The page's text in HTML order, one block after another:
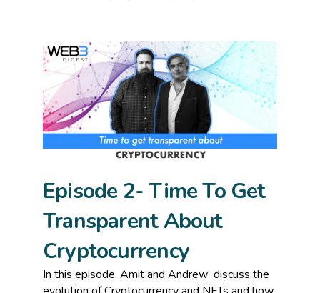
Episode 2- Time To Get
Transparent About
Cryptocurrency
In this episode, Amit and Andrew discuss the